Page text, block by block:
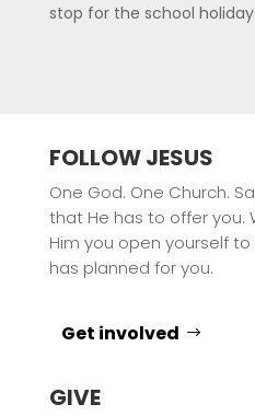
stop for the school
FOLLOW JESUS
One God. One Church.
that He has to offer you.
Him you open yourself
has planned for you.
Get involved
GIVE